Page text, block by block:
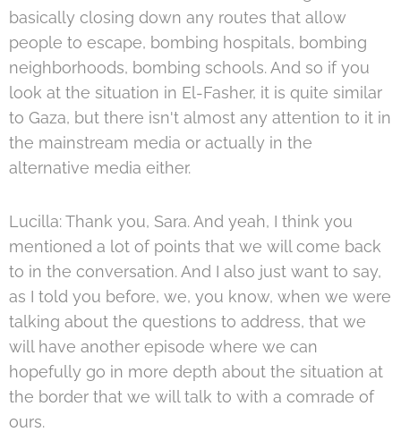
basically closing down any routes that allow
people to escape, bombing hospitals, bombing
neighborhoods, bombing schools. And so if you
look at the situation in El-Fasher, it is quite similar
to Gaza, but there isn't almost any attention to it in
the mainstream media or actually in the
alternative media either.
Lucilla: Thank you, Sara. And yeah, I think you
mentioned a lot of points that we will come back
to in the conversation. And I also just want to say,
as I told you before, we, you know, when we were
talking about the questions to address, that we
will have another episode where we can
hopefully go in more depth about the situation at
the border that we will talk to with a comrade of
ours.